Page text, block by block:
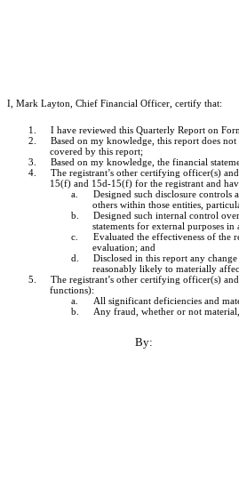
I, Mark Layton, Chief Financial Officer, certify that:
1.
I have reviewed this Quarterly Report on
2.
Based on my knowledge, this report does
covered by this report;
3.
Based on my knowledge, the financial
4.
The registrant’s other certifying officer(s)
15(f) and 15d-15(f) for the registrant and
a.
Designed such disclosure controls
others within those entities,
b.
Designed such internal control
statements for external purposes
c.
Evaluated the effectiveness of the
evaluation; and
d.
Disclosed in this report any
reasonably likely to materially
5.
The registrant’s other certifying officer(s)
functions):
a.
All significant deficiencies and
b.
Any fraud, whether or not
By: